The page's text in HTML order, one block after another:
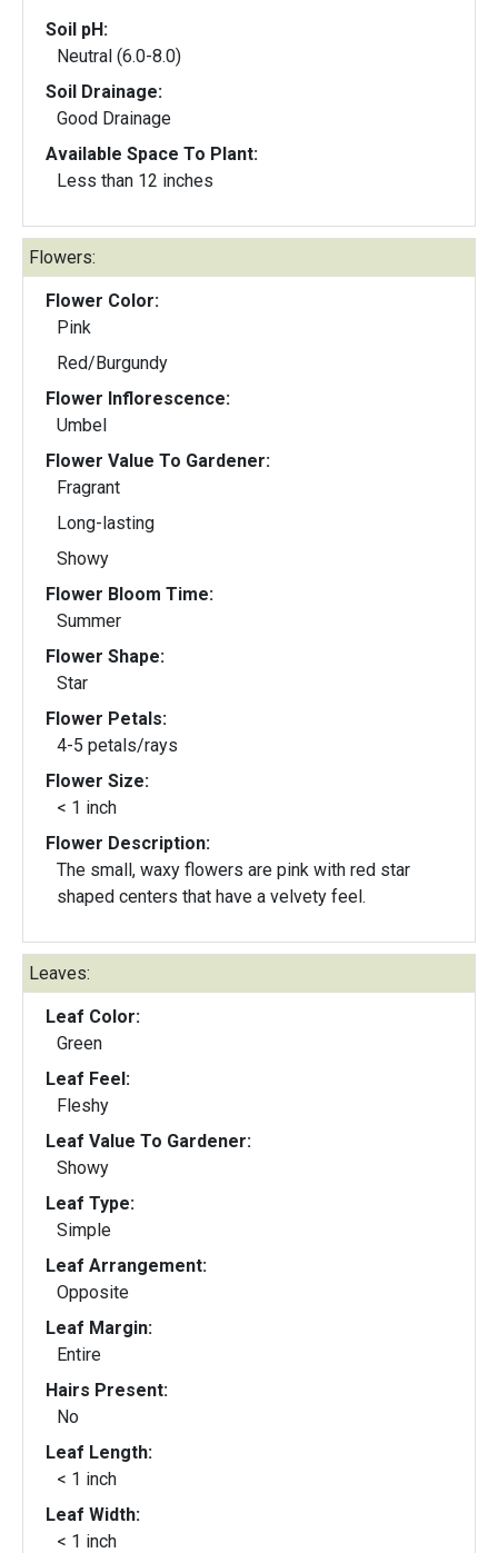
Soil pH:
Neutral (6.0-8.0)
Soil Drainage:
Good Drainage
Available Space To Plant:
Less than 12 inches
Flowers:
Flower Color:
Pink
Red/Burgundy
Flower Inflorescence:
Umbel
Flower Value To Gardener:
Fragrant
Long-lasting
Showy
Flower Bloom Time:
Summer
Flower Shape:
Star
Flower Petals:
4-5 petals/rays
Flower Size:
< 1 inch
Flower Description:
The small, waxy flowers are pink with red star
shaped centers that have a velvety feel.
Leaves:
Leaf Color:
Green
Leaf Feel:
Fleshy
Leaf Value To Gardener:
Showy
Leaf Type:
Simple
Leaf Arrangement:
Opposite
Leaf Margin:
Entire
Hairs Present:
No
Leaf Length:
< 1 inch
Leaf Width:
< 1 inch